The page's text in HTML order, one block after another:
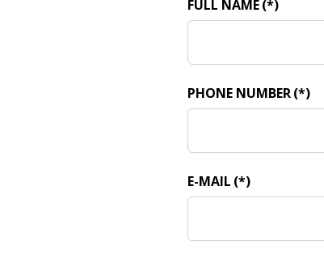
FULL NAME(*)
PHONE NUMBER(*)
E-MAIL (*)